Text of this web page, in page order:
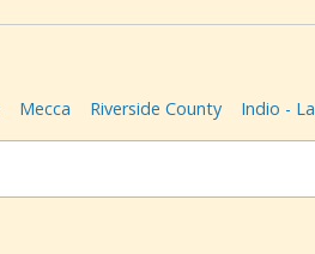
Mecca Riverside County Indio -